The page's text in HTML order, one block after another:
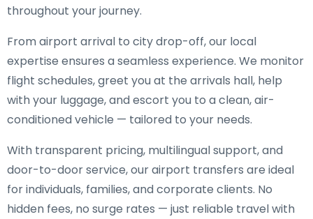
throughout your journey.
From airport arrival to city drop-off, our local
expertise ensures a seamless experience. We monitor
flight schedules, greet you at the arrivals hall, help
with your luggage, and escort you to a clean, air-
conditioned vehicle — tailored to your needs.
With transparent pricing, multilingual support, and
door-to-door service, our airport transfers are ideal
for individuals, families, and corporate clients. No
hidden fees, no surge rates — just reliable travel with